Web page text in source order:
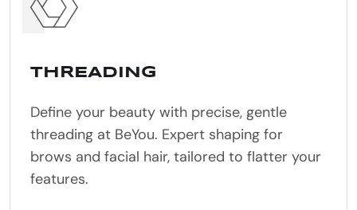
THREADING
Define your beauty with precise, gentle
threading at BeYou. Expert shaping for
brows and facial hair, tailored to flatter your
features.